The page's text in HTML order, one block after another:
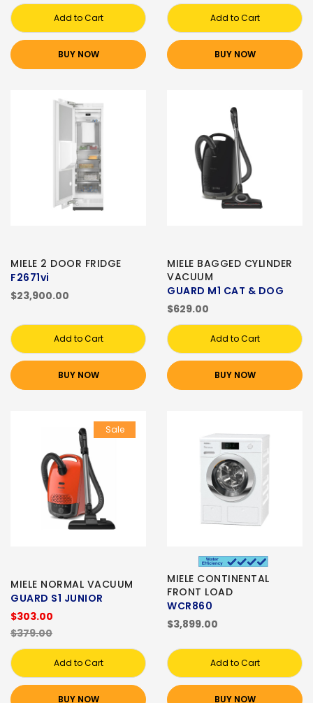
Add to Cart
BUY NOW
Add to Cart
BUY NOW
MIELE 2 DOOR FRIDGE
F2671vi
$23,900.00
Add to Cart
BUY NOW
MIELE BAGGED CYLINDER
VACUUM
GUARD M1 CAT & DOG
$629.00
Add to Cart
BUY NOW
Sale
MIELE NORMAL VACUUM
GUARD S1 JUNIOR
$303.00
$379.00
Add to Cart
BUY NOW
MIELE CONTINENTAL
FRONT LOAD
WCR860
$3,899.00
Add to Cart
BUY NOW